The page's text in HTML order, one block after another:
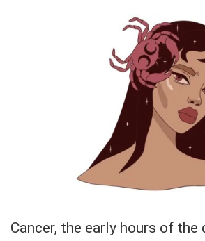
Cancer, the early hours of the